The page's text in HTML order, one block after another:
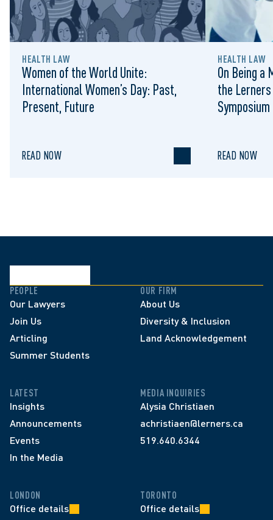
HEALTH LAW
Women of the World Unite:
International Women’s Day: Past,
Present, Future
READ NOW
HEALTH LAW
On Being
the Lerners
Symposium
READ NOW
PEOPLE
Our Lawyers
Join Us
Articling
Summer Students
OUR FIRM
About Us
Diversity & Inclusion
Land Acknowledgement
LATEST
Insights
Announcements
Events
In the Media
MEDIA INQUIRIES
Alysia Christiaen
achristiaen@lerners.ca
519.640.6344
LONDON
Office details
TORONTO
Office details